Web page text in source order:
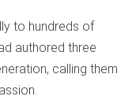
to hundreds of
authored three
calling them